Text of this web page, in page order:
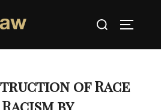
Search
of Race
by